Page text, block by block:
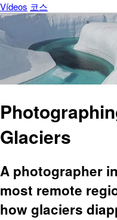
Vídeos 코스
Glaciers
A photographer
most remote
how glaciers